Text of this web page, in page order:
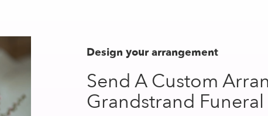
Design your arrangement
Send A Custom
Grandstrand